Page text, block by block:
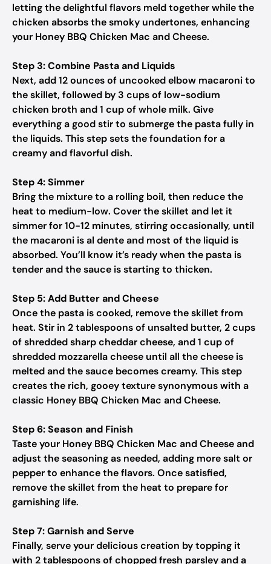
letting the delightful flavors meld together while the
chicken absorbs the smoky undertones, enhancing
your Honey BBQ Chicken Mac and Cheese.
Step 3: Combine Pasta and Liquids
Next, add 12 ounces of uncooked elbow macaroni to
the skillet, followed by 3 cups of low-sodium
chicken broth and 1 cup of whole milk. Give
everything a good stir to submerge the pasta fully in
the liquids. This step sets the foundation for a
creamy and flavorful dish.
Step 4: Simmer
Bring the mixture to a rolling boil, then reduce the
heat to medium-low. Cover the skillet and let it
simmer for 10-12 minutes, stirring occasionally, until
the macaroni is al dente and most of the liquid is
absorbed. You’ll know it’s ready when the pasta is
tender and the sauce is starting to thicken.
Step 5: Add Butter and Cheese
Once the pasta is cooked, remove the skillet from
heat. Stir in 2 tablespoons of unsalted butter, 2 cups
of shredded sharp cheddar cheese, and 1 cup of
shredded mozzarella cheese until all the cheese is
melted and the sauce becomes creamy. This step
creates the rich, gooey texture synonymous with a
classic Honey BBQ Chicken Mac and Cheese.
Step 6: Season and Finish
Taste your Honey BBQ Chicken Mac and Cheese and
adjust the seasoning as needed, adding more salt or
pepper to enhance the flavors. Once satisfied,
remove the skillet from the heat to prepare for
garnishing life.
Step 7: Garnish and Serve
Finally, serve your delicious creation by topping it
with 2 tablespoons of chopped fresh parsley and a